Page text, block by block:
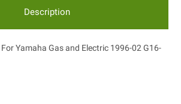
Description
Yamaha Gas and Electric 1996-02 G16-